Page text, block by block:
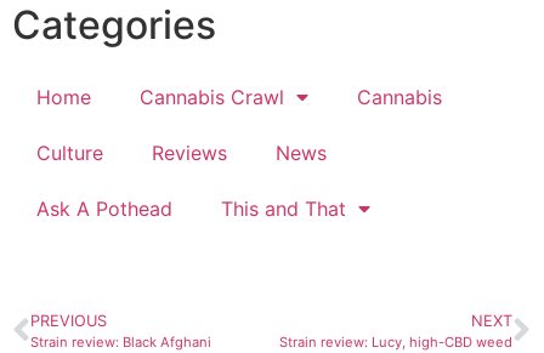
Categories
Home Cannabis Crawl Cannabis
Culture Reviews News
Ask A Pothead This and That
PREVIOUS
Strain review: Black Afghani
NEXT
Strain review: Lucy, high-CBD weed